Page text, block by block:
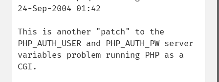
24-Sep-2004 01:42
This is another "patch" to the
PHP_AUTH_USER and PHP_AUTH_PW server
variables problem running PHP as a
CGI.